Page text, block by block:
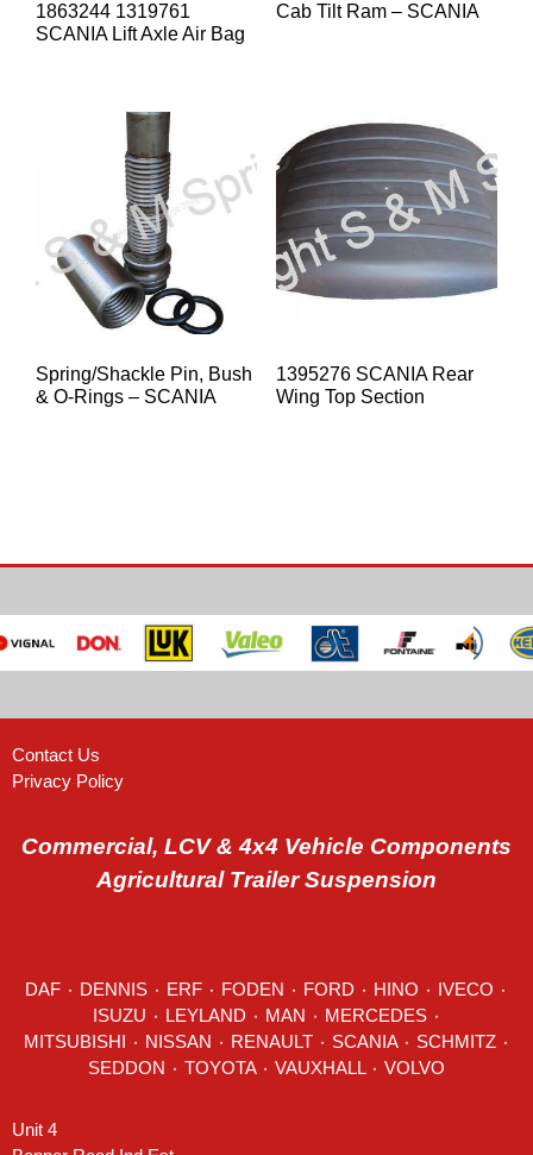
1863244 1319761
SCANIA Lift Axle Air Bag
Cab Tilt Ram – SCANIA
Spring/Shackle Pin, Bush
& O-Rings – SCANIA
1395276 SCANIA Rear
Wing Top Section
Contact Us
Privacy Policy
Commercial, LCV & 4x4 Vehicle Components
Agricultural Trailer Suspension
DAF DENNIS ERF FODEN FORD HINO IVECO
LEYLAND MAN MERCEDES ٠
RENAULT SCANIA SCHMITZ ٠
SEDDON
VOLVO
Unit 4